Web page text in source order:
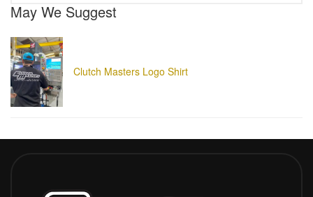
May We Suggest
Clutch Masters Logo Shirt